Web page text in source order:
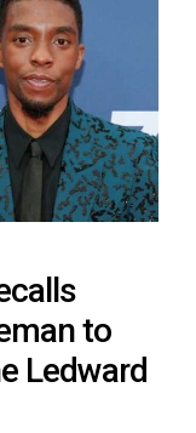
to
Ledward